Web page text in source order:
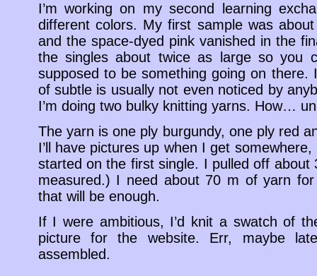
I’m working on my second learning
different colors. My first sample was
and the space-dyed pink vanished in the
the singles about twice as large so you
supposed to be something going on there.
of subtle is usually not even noticed by
I’m doing two bulky knitting yarns. How…
The yarn is one ply burgundy, one ply red
I’ll have pictures up when I get
started on the first single. I pulled off
measured.) I need about 70 m of yarn
that will be enough.
If I were ambitious, I’d knit a swatch of
picture for the website. Err, maybe
assembled.